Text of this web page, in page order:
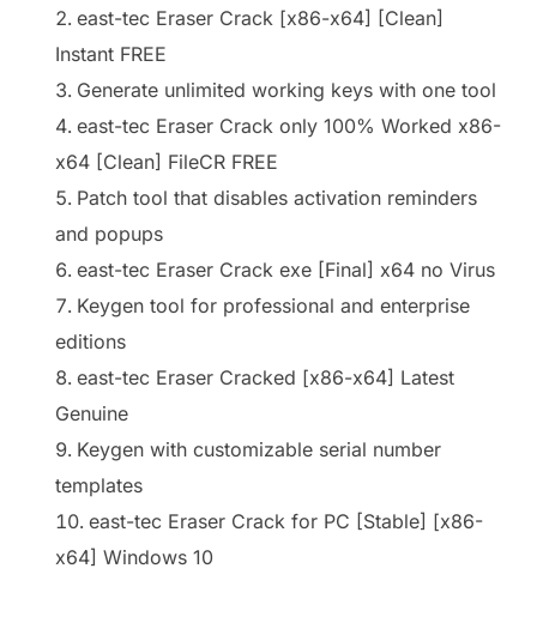
east-tec Eraser Crack [x86-x64] [Clean]
Instant FREE
Generate unlimited working keys with one tool
east-tec Eraser Crack only 100% Worked x86-
x64 [Clean] FileCR FREE
Patch tool that disables activation reminders
and popups
east-tec Eraser Crack exe [Final] x64 no Virus
Keygen tool for professional and enterprise
editions
east-tec Eraser Cracked [x86-x64] Latest
Genuine
Keygen with customizable serial number
templates
east-tec Eraser Crack for PC [Stable] [x86-
x64] Windows 10